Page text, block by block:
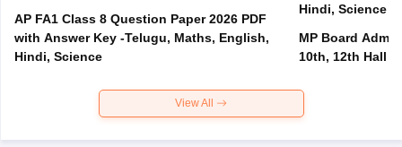
AP FA1 Class 8 Question Paper 2026 PDF
with Answer Key -Telugu, Maths, English,
Hindi, Science
Hindi, Science
MP Board
10th, 12th Hall
View All